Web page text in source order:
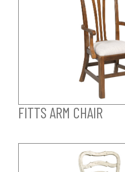
FITTS ARM CHAIR